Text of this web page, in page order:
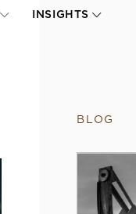
INSIGHTS
BLOG